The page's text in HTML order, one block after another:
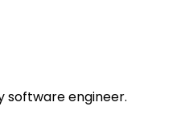
software engineer.